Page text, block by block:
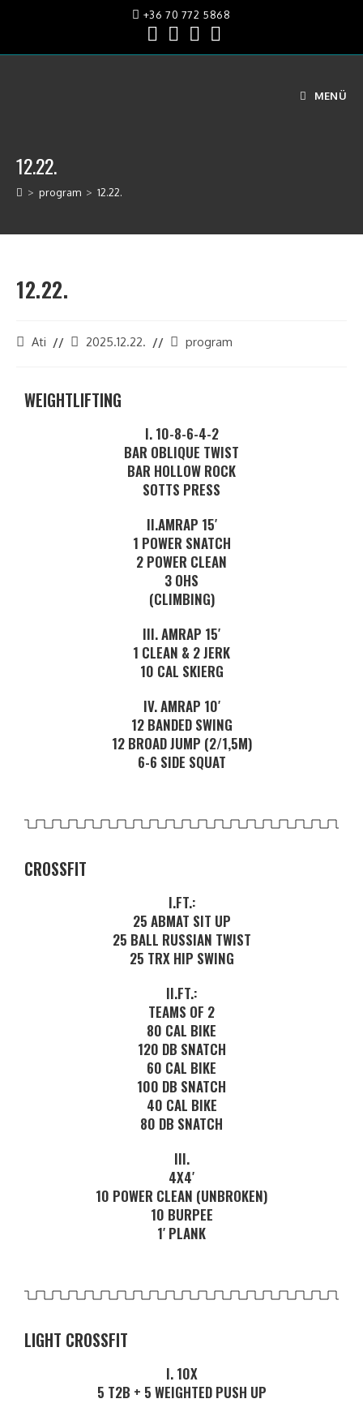
+36 70 772 5868
MENÜ
12.22.
> program > 12.22.
12.22.
Ati 2025.12.22. program
WEIGHTLIFTING
I. 10-8-6-4-2
BAR OBLIQUE TWIST
BAR HOLLOW ROCK
SOTTS PRESS
II.AMRAP 15′
1 POWER SNATCH
2 POWER CLEAN
3 OHS
(CLIMBING)
III. AMRAP 15′
1 CLEAN & 2 JERK
10 CAL SKIERG
IV. AMRAP 10′
12 BANDED SWING
12 BROAD JUMP (2/1,5M)
6-6 SIDE SQUAT
CROSSFIT
I.FT.:
25 ABMAT SIT UP
25 BALL RUSSIAN TWIST
25 TRX HIP SWING
II.FT.:
TEAMS OF 2
80 CAL BIKE
120 DB SNATCH
60 CAL BIKE
100 DB SNATCH
40 CAL BIKE
80 DB SNATCH
III.
4X4′
10 POWER CLEAN (UNBROKEN)
10 BURPEE
1′ PLANK
LIGHT CROSSFIT
I. 10X
5 T2B + 5 WEIGHTED PUSH UP